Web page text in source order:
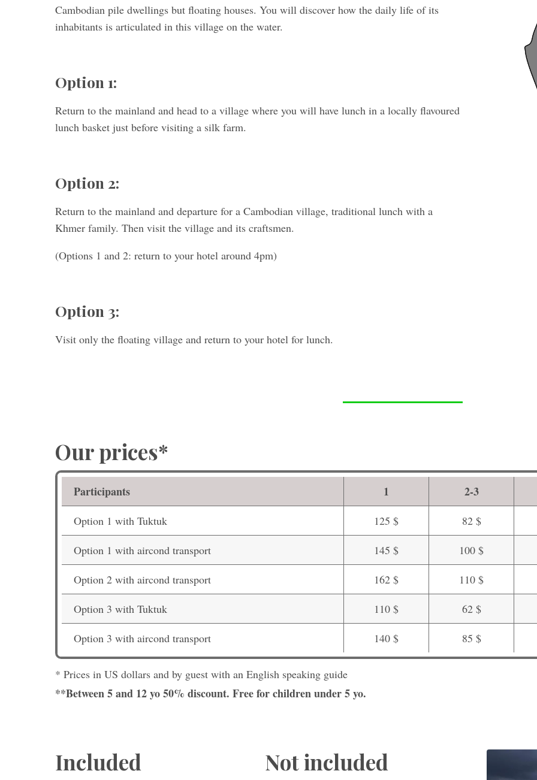
Cambodian pile dwellings but floating houses. You will discover how the daily life of its
inhabitants is articulated in this village on the water.
Option 1:
Return to the mainland and head to a village where you will have lunch in a locally flavoured
lunch basket just before visiting a silk farm.
Option 2:
Return to the mainland and departure for a Cambodian village, traditional lunch with a
Khmer family. Then visit the village and its craftsmen.
(Options 1 and 2: return to your hotel around 4pm)
Option 3:
Visit only the floating village and return to your hotel for lunch.
Our prices*
Participants 1 2-3
Option 1 with Tuktuk 125 $ 82 $
Option 1 with aircond transport 145 $ 100 $
Option 2 with aircond transport 162 $ 110 $
Option 3 with Tuktuk 110 $ 62 $
Option 3 with aircond transport 140 $ 85 $
* Prices in US dollars and by guest with an English speaking guide
**Between 5 and 12 yo 50% discount. Free for children under 5 yo.
Included Not included